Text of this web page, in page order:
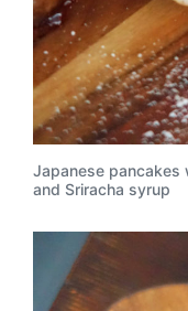
Japanese pancakes
and Sriracha syrup